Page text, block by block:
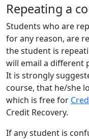
Repeating a
Students who are
for any reason, are
the student is
will email a different
It is strongly
course, that he/she
which is free for
Credit Recovery.
If any student is